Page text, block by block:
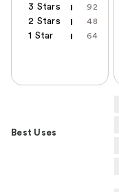
3 Stars 92
2 Stars 48
1 Star 64
Best Uses